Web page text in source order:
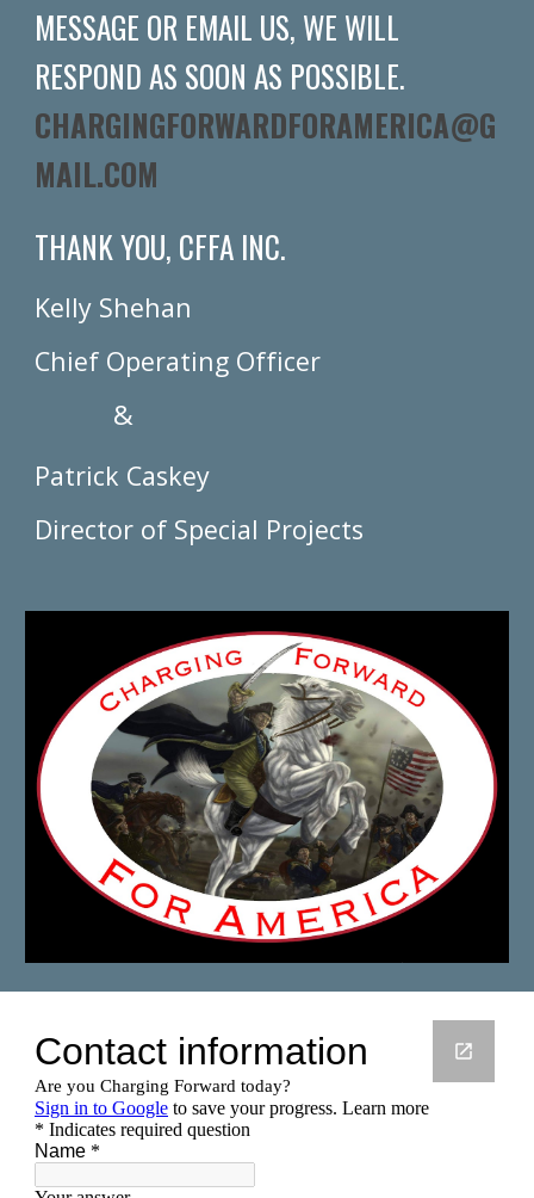
MESSAGE OR EMAIL US, WE WILL
RESPOND AS SOON AS POSSIBLE.
CHARGINGFORWARDFORAMERICA@G
MAIL.COM
THANK YOU, CFFA INC.
Kelly Shehan
Chief Operating Officer
&
Patrick Caskey
Director of Special Projects